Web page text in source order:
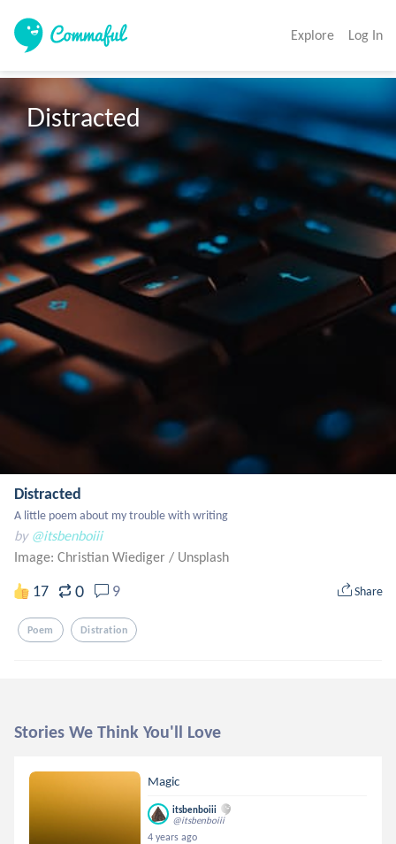
Explore Log In
Distracted
Distracted
A little poem about my trouble with writing
by @itsbenboiii
Image: Christian Wiediger / Unsplash
17 0 9 Share
Poem Distration
Stories We Think You'll Love
Magic
itsbenboiii
@itsbenboiii
4 years ago